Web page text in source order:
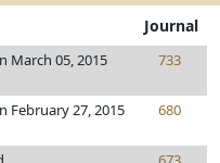
Journal
March 05, 2015 733
February 27, 2015 680